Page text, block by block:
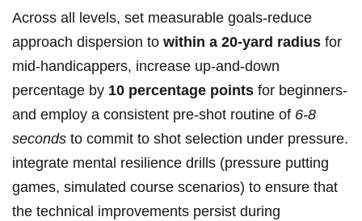
Across all levels, set measurable goals-reduce
approach dispersion to within a 20‑yard radius for
mid‑handicappers, increase up‑and‑down
percentage ‍by 10 percentage points for beginners-
and employ a consistent pre‑shot routine of 6-8
seconds to commit to shot selection‌ under pressure.
integrate mental resilience ⁣drills (pressure putting
⁤games, simulated course scenarios) to ensure⁤ that
the technical improvements persist during